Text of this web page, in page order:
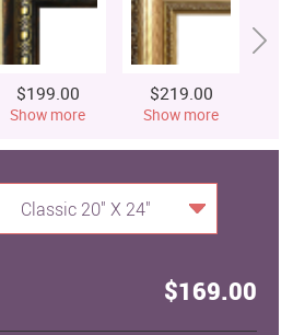
$199.00
Show more
$219.00
Show more
Classic 20" X 24"
$169.00